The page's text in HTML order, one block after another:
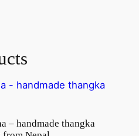
– handmade thangka